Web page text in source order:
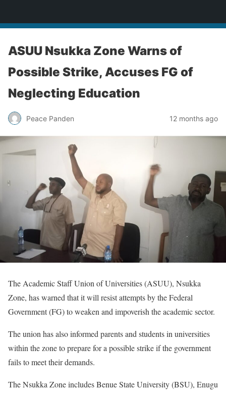
ASUU Nsukka Zone Warns of
Possible Strike, Accuses FG of
Neglecting Education
Peace Panden 12 months ago
The Academic Staff Union of Universities (ASUU), Nsukka
Zone, has warned that it will resist attempts by the Federal
Government (FG) to weaken and impoverish the academic sector.
The union has also informed parents and students in universities
within the zone to prepare for a possible strike if the government
fails to meet their demands.
The Nsukka Zone includes Benue State University (BSU), Enugu